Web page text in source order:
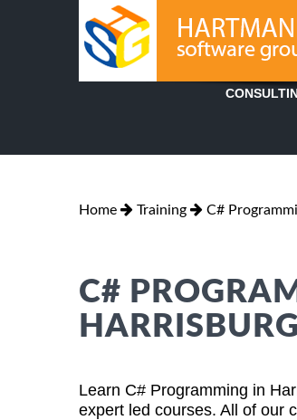
Home Training C#
C#
Learn C# Programming in
expert led courses. All of our